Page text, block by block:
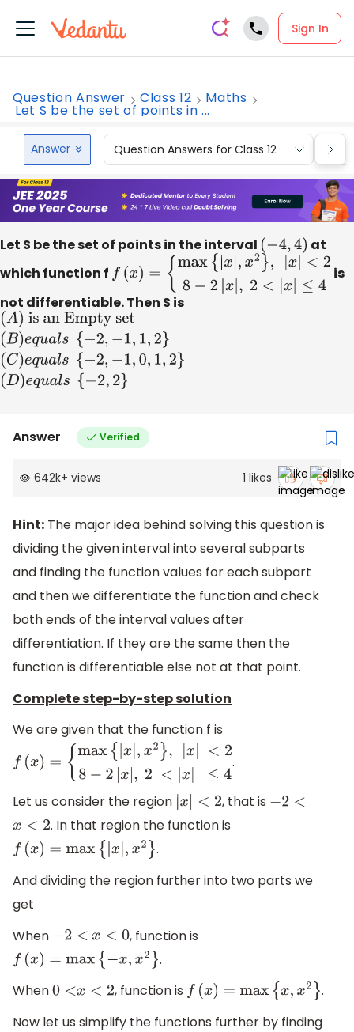
Sign In
Question Answer Class 12 Maths
Let S be the set of points in ...
Answer Question Answers for Class 12
Let S be the set of points in the interval (−4,4) at
which function f f( x)= {max x 2}, |x |
2 <| x|≤ 4
is
not differentiable. Then S is
(A)is an Empty
set(B)equ als{−2 ,−1,1 ,2}
(C)equals − 2,−1, 0,1
Answer Verified
642k+ views 1 likes
Hint: The major idea behind solving this question is
dividing the given interval into several subparts
and finding the function values for each subpart
and then we differentiate the function and check
both ends of the interval values after
differentiation. If they are the same then the
function is differentiable else not at that point.
Complete step-by-step solution
We are given that the function f is
f( x)=
2 8 < x
.
Let us consider the region x| 2 , that is −2<
x< 2
. In that region the function is
f( x)= max{|x|, x2 }
.
And dividing the region further into two parts we
get
When −2< x< 0
, function is
f( x)= max{−x,x2 }
.
When0 < x< 2 , function is f( x)= max{x,x2}
.
Now let us simplify the functions further by finding